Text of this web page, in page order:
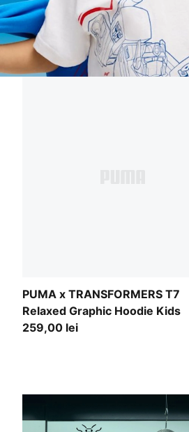
PUMA x TRANSFORMERS T7
Relaxed Graphic Hoodie Kids
259,00 lei